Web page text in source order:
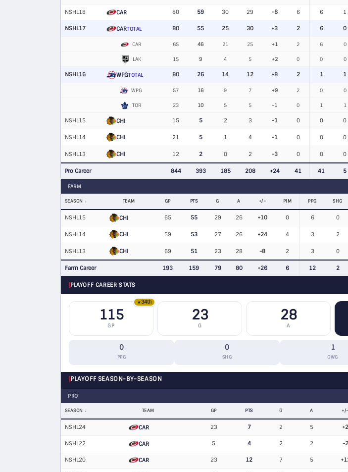
NSHL18 CAR 80 59 30 29 -6 6 6 1
NSHL17 CARTOTAL 80 55 25 30 +3 2 6 0
CAR 65 46 21 25 +1 2 6 0
LAK 15 9 4 5 +2 0 0 0
NSHL16 WPGTOTAL 80 26 14 12 +8 2 1 1
WPG 57 16 9 7 +9 2 0 0
TOR 23 10 5 5 -1 0 1 1
NSHL15 CHI 15 5 2 3 -1 0 0 0
NSHL14 CHI 21 5 1 4 -1 0 0 0
NSHL13 CHI 12 2 0 2 -3 0 0 0
Pro Career 844 393 185 208 +24 41 41 5
FARM
SEASON TEAM GP PTS G A +/− PIM PPG SHG
NSHL15 CHI 65 55 29 26 +10 0 6 0
NSHL14 CHI 59 53 27 26 +24 4 3 2
NSHL13 CHI 69 51 23 28 -8 2 3 0
Farm Career 193 159 79 80 +26 6 12 2
PLAYOFF CAREER STATS
115
GP
★34th
23
G
28
A
0
PPG
0
SHG
1
GWG
PLAYOFF SEASON-BY-SEASON
PRO
SEASON TEAM GP PTS G A +/−
NSHL24 CAR 23 7 2 5 +2
NSHL22 CAR 5 4 2 2 -2
NSHL20 CAR 23 12 7 5